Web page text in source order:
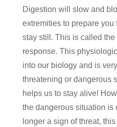
Digestion will slow and
extremities to prepare you
stay still. This is called
response. This
into our biology and is
threatening or dangerous
helps us to stay alive!
the dangerous situation is
longer a sign of threat,